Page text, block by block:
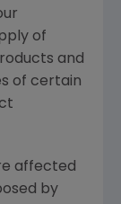
of
and
of certain
affected
by